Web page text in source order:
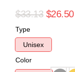
$33.13 $26.50
Type
Unisex
Color